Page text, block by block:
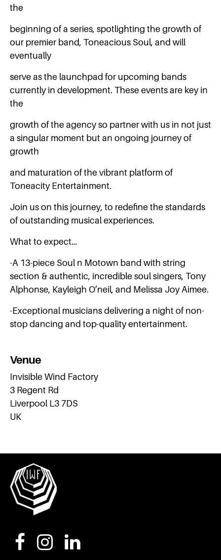
the
beginning of a series, spotlighting the growth of
our premier band, Toneacious Soul, and will
eventually
serve as the launchpad for upcoming bands
currently in development. These events are key in
the
growth of the agency so partner with us in not just
a singular moment but an ongoing journey of
growth
and maturation of the vibrant platform of
Toneacity Entertainment.
Join us on this journey, to redefine the standards
of outstanding musical experiences.
What to expect…
-A 13-piece Soul n Motown band with string
section & authentic, incredible soul singers, Tony
Alphonse, Kayleigh O’neil, and Melissa Joy Aimee.
-Exceptional musicians delivering a night of non-
stop dancing and top-quality entertainment.
Venue
Invisible Wind Factory
3 Regent Rd
Liverpool L3 7DS
UK